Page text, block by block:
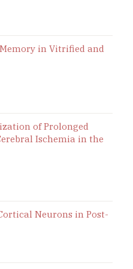
in Vitrified and
of Prolonged
Ischemia in the
Neurons in Post-